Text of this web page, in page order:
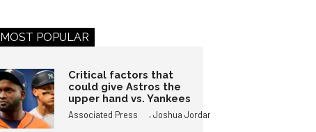
MOST POPULAR
Critical factors that
could give Astros the
upper hand vs. Yankees
Associated Press ,Joshua Jordan